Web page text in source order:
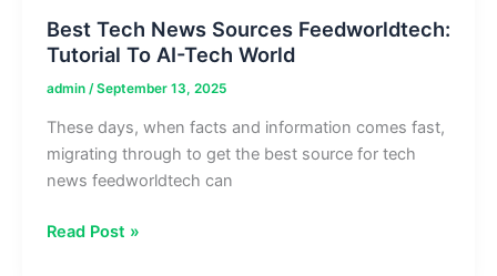
Best Tech News Sources Feedworldtech:
Tutorial To AI-Tech World
admin /September 13, 2025
These days, when facts and information comes fast,
migrating through to get the best source for tech
news feedworldtech can
Best
Read Post »